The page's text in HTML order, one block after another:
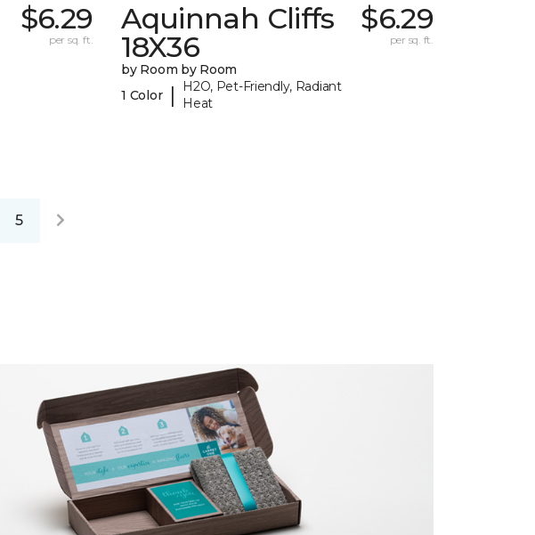
$6.29
per sq. ft.
Aquinnah Cliffs
18X36
by Room by Room
1 Color |
H2O, Pet-Friendly, Radiant
Heat
$6.29
per sq. ft.
5